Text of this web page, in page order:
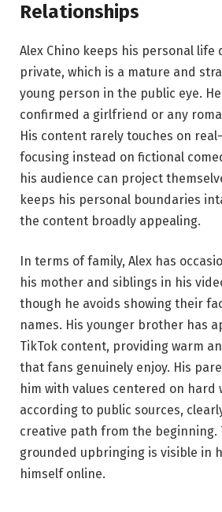
Relationships
Alex Chino keeps his personal life
private, which is a mature and
young person in the public eye.
confirmed a girlfriend or any
His content rarely touches on
focusing instead on fictional
his audience can project
keeps his personal boundaries
the content broadly appealing.
In terms of family, Alex has
his mother and siblings in his
though he avoids showing their
names. His younger brother has
TikTok content, providing warm
that fans genuinely enjoy. His
him with values centered on hard
according to public sources,
creative path from the beginning.
grounded upbringing is visible in
himself online.